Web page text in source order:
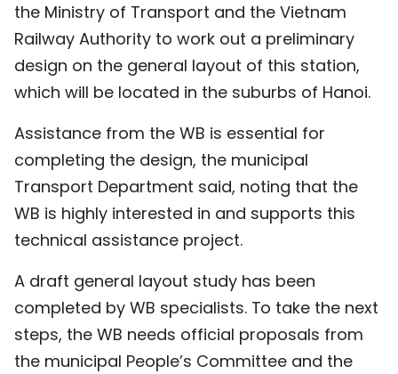
ABOUT US
TIẾNG VIỆT
FRANÇAIS
РУССКИЙ
ESPAÑOL
the Ministry of Transport and the Vietnam
Railway Authority to work out a preliminary
design on the general layout of this station,
which will be located in the suburbs of Hanoi.
Assistance from the WB is essential for
completing the design, the municipal
Transport Department said, noting that the
WB is highly interested in and supports this
technical assistance project.
A draft general layout study has been
completed by WB specialists. To take the next
steps, the WB needs official proposals from
the municipal People’s Committee and the